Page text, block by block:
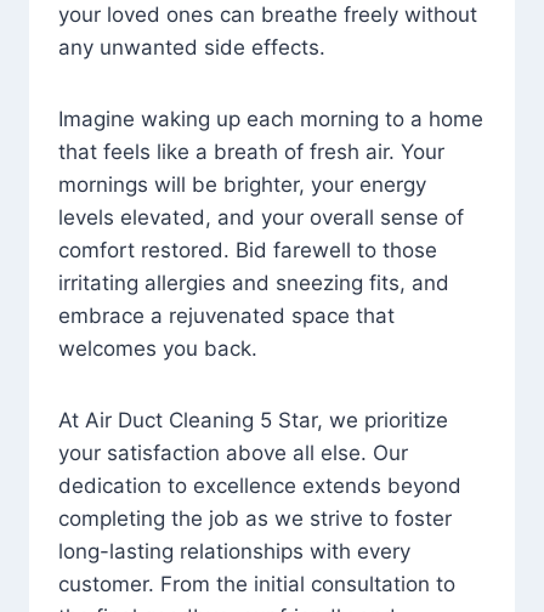
your loved ones can breathe freely without
any unwanted side effects.
Imagine waking up each morning to a home
that feels like a breath of fresh air. Your
mornings will be brighter, your energy
levels elevated, and your overall sense of
comfort restored. Bid farewell to those
irritating allergies and sneezing fits, and
embrace a rejuvenated space that
welcomes you back.
At Air Duct Cleaning 5 Star, we prioritize
your satisfaction above all else. Our
dedication to excellence extends beyond
completing the job as we strive to foster
long-lasting relationships with every
customer. From the initial consultation to